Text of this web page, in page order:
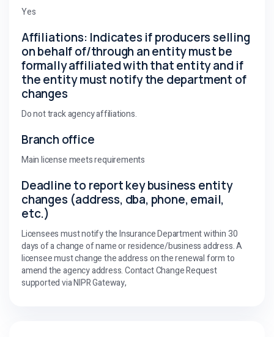
Yes
Affiliations: Indicates if producers selling
on behalf of/through an entity must be
formally affiliated with that entity and if
the entity must notify the department of
changes
Do not track agency affiliations.
Branch office
Main license meets requirements
Deadline to report key business entity
changes (address, dba, phone, email,
etc.)
Licensees must notify the Insurance Department within 30
days of a change of name or residence/business address. A
licensee must change the address on the renewal form to
amend the agency address. Contact Change Request
supported via NIPR Gateway,